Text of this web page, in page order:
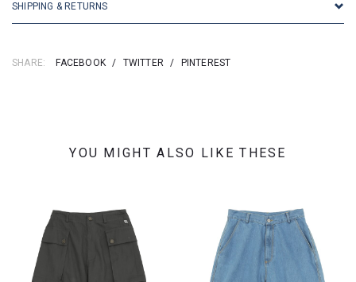
SHIPPING & RETURNS
SHARE: FACEBOOK / TWITTER / PINTEREST
YOU MIGHT ALSO LIKE THESE